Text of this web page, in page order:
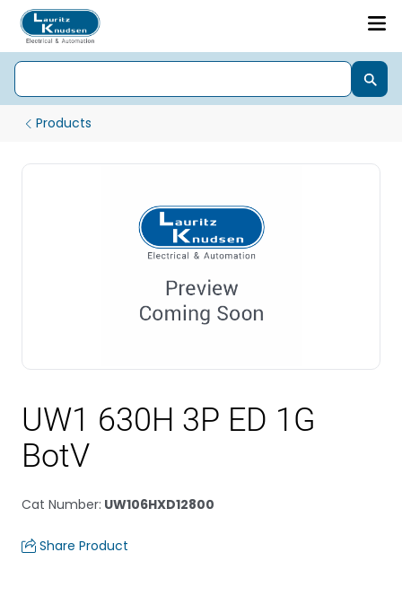
Products
UW1 630H 3P ED 1G
BotV
Cat Number: UW106HXD12800
Share Product